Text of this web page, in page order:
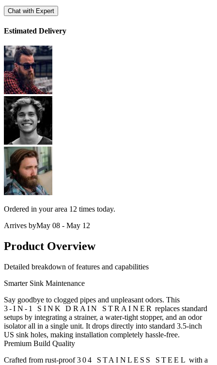
Chat with Expert
Estimated Delivery
Ordered in your area 12 times today.
Arrives byMay 08 - May 12
Product Overview
Detailed breakdown of features and capabilities
Smarter Sink Maintenance
Say goodbye to clogged pipes and unpleasant odors. This
3-IN-1 SINK DRAIN STRAINER replaces standard
setups by integrating a strainer, a water-tight stopper, and an odor
isolator all in a single unit. It drops directly into standard 3.5-inch
US sink holes, making installation completely hassle-free.
Premium Build Quality
Crafted from rust-proof304 STAINLESS STEEL with a